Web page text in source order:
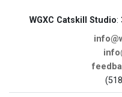
WGXC Catskill Studio: